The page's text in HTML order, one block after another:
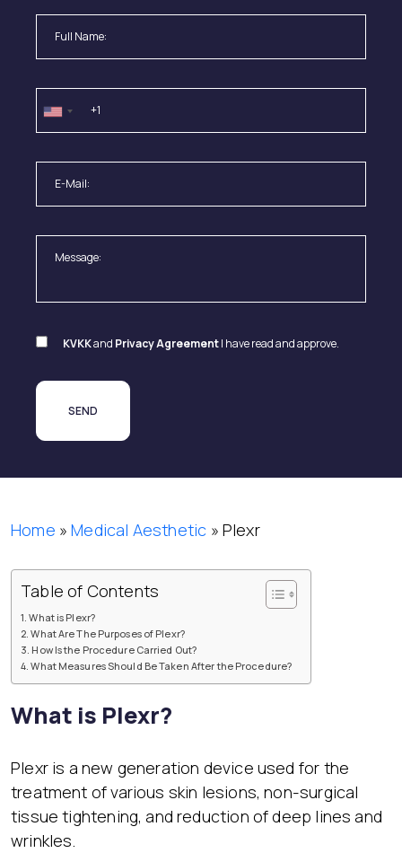
KVKKand Privacy AgreementI have read and approve.
Home »Medical Aesthetic » Plexr
Table of Contents
What is Plexr?
What Are The Purposes of Plexr?
How Is the Procedure Carried Out?
What Measures Should Be Taken After the Procedure?
What is Plexr?
Plexr is a new generation device used for the
treatment of various skin lesions, non-surgical
tissue tightening, and reduction of deep lines and
wrinkles.